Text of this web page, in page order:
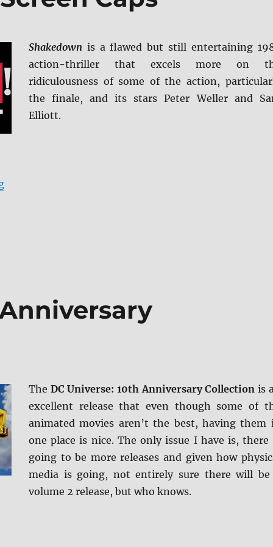
Shakedownis a flawed but still entertaining
action-thriller that excels more on
ridiculousness of some of the action,
the finale, and its stars Peter Weller and
Elliott.
“Shakedown BD + Screen Caps”
The DC Universe: 10th Anniversary Collection is
excellent release that even though some of
animated movies aren’t the best, having them
one place is nice. The only issue I have is, there
going to be more releases and given how
media is going, not entirely sure there will be
volume 2 release, but who knows.